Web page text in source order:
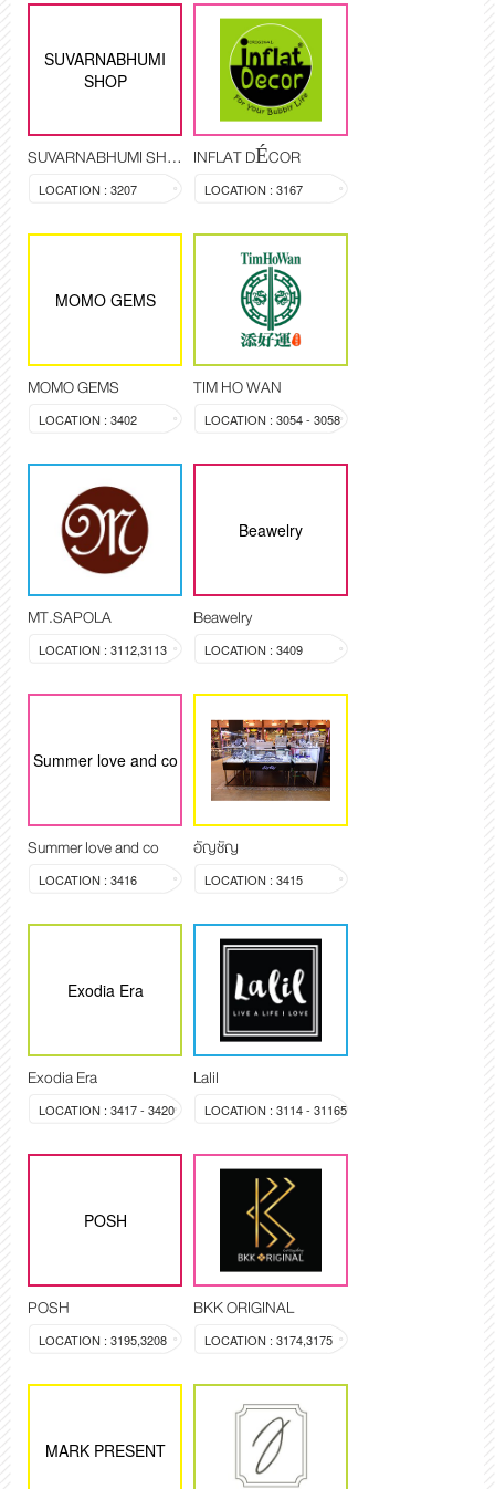
SUVARNABHUMI
SHOP
SUVARNABHUMI SHOP
LOCATION : 3207
INFLAT DÉCOR
LOCATION : 3167
MOMO GEMS
MOMO GEMS
LOCATION : 3402
TIM HO WAN
LOCATION : 3054 - 3058
MT.SAPOLA
LOCATION : 3112,3113
Beawelry
Beawelry
LOCATION : 3409
Summer love and co
Summer love and co
LOCATION : 3416
อัญชัญ
LOCATION : 3415
Exodia Era
Exodia Era
LOCATION : 3417 - 3420
Lalil
LOCATION : 3114 - 31165
POSH
POSH
LOCATION : 3195,3208
BKK ORIGINAL
LOCATION : 3174,3175
MARK PRESENT